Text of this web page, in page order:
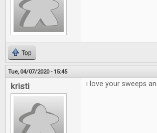
Top
Tue, 04/07/2020 - 15:45
kristi i love your sweeps